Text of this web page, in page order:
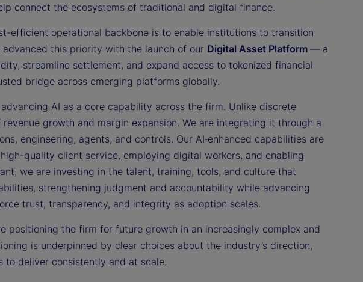
connect the ecosystems of traditional and digital finance.
efficient operational backbone is to enable institutions to transition
this priority with the launch of our Digital Asset Platform — a
streamline settlement, and expand access to tokenized financial
bridge across emerging platforms globally.
AI as a core capability across the firm. Unlike discrete
growth and margin expansion. We are integrating it through a
engineering, agents, and controls. Our AI‑enhanced capabilities are
quality client service, employing digital workers, and enabling
we are investing in the talent, training, tools, and culture that
strengthening judgment and accountability while advancing
trust, transparency, and integrity as adoption scales.
positioning the firm for future growth in an increasingly complex and
is underpinned by clear choices about the industry’s direction,
to deliver consistently and at scale.